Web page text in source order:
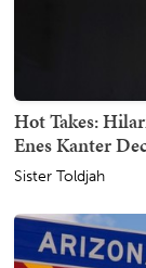
Hot Takes:
Enes Kanter
Sister Toldjah